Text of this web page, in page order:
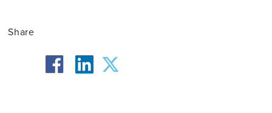
Share
facebook